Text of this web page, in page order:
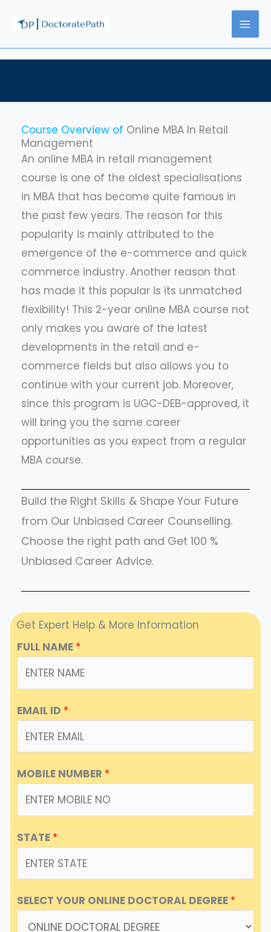
content
Course Overview of Online MBA In Retail
Management
An online MBA in retail management
course is one of the oldest specialisations
in MBA that has become quite famous in
the past few years. The reason for this
popularity is mainly attributed to the
emergence of the e-commerce and quick
commerce industry. Another reason that
has made it this popular is its unmatched
flexibility! This 2-year online MBA course not
only makes you aware of the latest
developments in the retail and e-
commerce fields but also allows you to
continue with your current job. Moreover,
since this program is UGC-DEB-approved, it
will bring you the same career
opportunities as you expect from a regular
MBA course.
Build the Right Skills & Shape Your Future
from Our Unbiased Career Counselling.
Choose the right path and Get 100 %
Unbiased Career Advice.
Get Expert Help & More Information
FULL NAME *
EMAIL ID *
MOBILE NUMBER *
STATE *
SELECT YOUR ONLINE DOCTORAL DEGREE *